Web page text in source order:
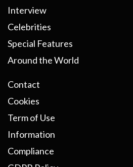
Interview
Celebrities
Special Features
Around the World
Contact
Cookies
Term of Use
Information
Compliance